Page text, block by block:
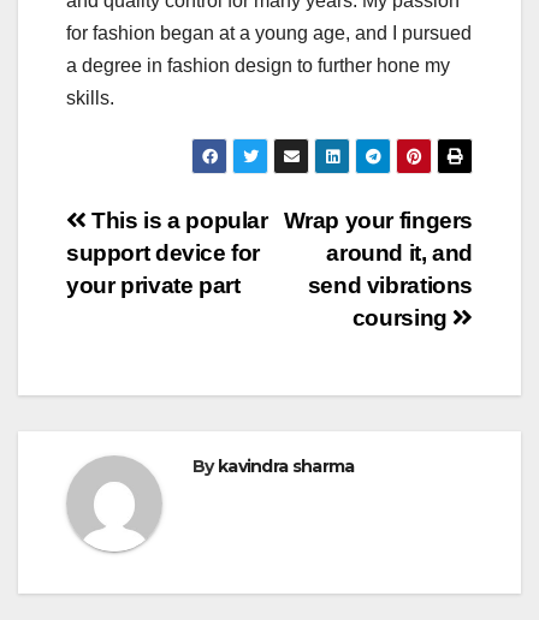
for fashion began at a young age, and I pursued
a degree in fashion design to further hone my
skills.
Post
navigation
Wrap your fingers
around it, and
send vibrations
coursing
This is a popular
support device for
your private part
By kavindra sharma